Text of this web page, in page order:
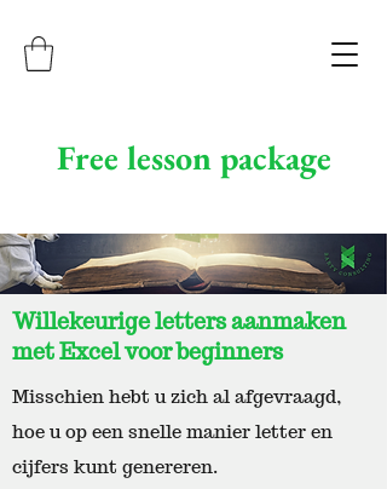
Free lesson package
Willekeurige letters aanmaken
met Excel voor beginners
Misschien hebt u zich al afgevraagd,
hoe u op een snelle manier letter en
cijfers kunt genereren.